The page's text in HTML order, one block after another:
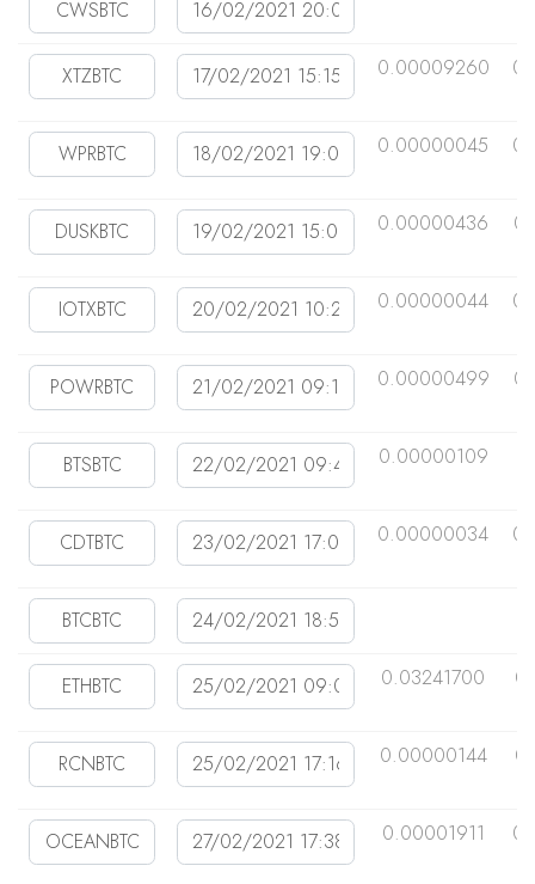
0.00009260
0.00000045
0.00000436
0.00000044
0.00000499
0.00000109
0.00000034
0.03241700
0.00000144
0.00001911